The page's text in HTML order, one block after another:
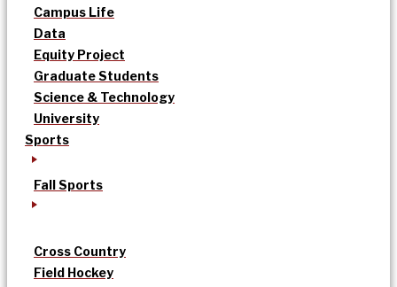
Campus Life
Data
Equity Project
Graduate Students
Science & Technology
University
Sports
Fall Sports
Cross Country
Field Hockey